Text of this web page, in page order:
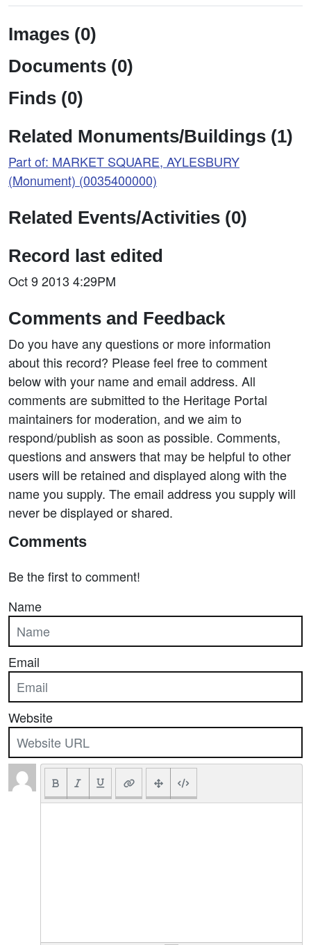
Images (0)
Documents (0)
Finds (0)
Related Monuments/Buildings (1)
Part of: MARKET SQUARE, AYLESBURY
(Monument) (0035400000)
Related Events/Activities (0)
Record last edited
Oct 9 2013 4:29PM
Comments and Feedback
Do you have any questions or more information
about this record? Please feel free to comment
below with your name and email address. All
comments are submitted to the Heritage Portal
maintainers for moderation, and we aim to
respond/publish as soon as possible. Comments,
questions and answers that may be helpful to other
users will be retained and displayed along with the
name you supply. The email address you supply will
never be displayed or shared.
Comments
Be the first to comment!
Name
Email
Website